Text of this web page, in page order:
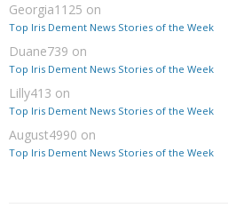
Georgia1125 on
Top Iris Dement News Stories of the Week
Duane739 on
Top Iris Dement News Stories of the Week
Lilly413 on
Top Iris Dement News Stories of the Week
August4990 on
Top Iris Dement News Stories of the Week